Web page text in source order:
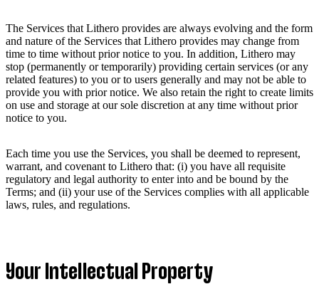
The Services that Lithero provides are always evolving and the form
and nature of the Services that Lithero provides may change from
time to time without prior notice to you. In addition, Lithero may
stop (permanently or temporarily) providing certain services (or any
related features) to you or to users generally and may not be able to
provide you with prior notice. We also retain the right to create limits
on use and storage at our sole discretion at any time without prior
notice to you.
Each time you use the Services, you shall be deemed to represent,
warrant, and covenant to Lithero that: (i) you have all requisite
regulatory and legal authority to enter into and be bound by the
Terms; and (ii) your use of the Services complies with all applicable
laws, rules, and regulations.
Your Intellectual Property